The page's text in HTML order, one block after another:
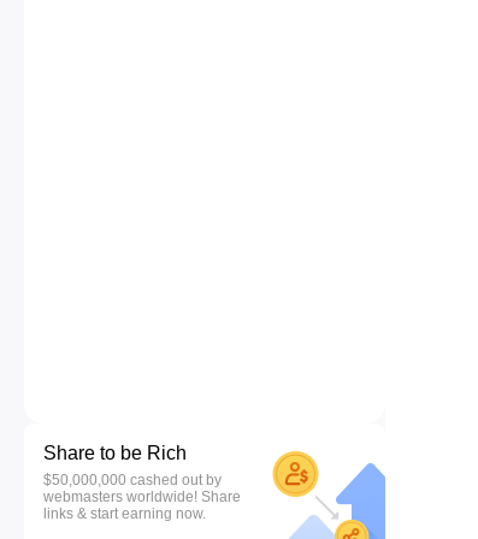
Share to be Rich
$50,000,000 cashed out by
webmasters worldwide! Share
links & start earning now.